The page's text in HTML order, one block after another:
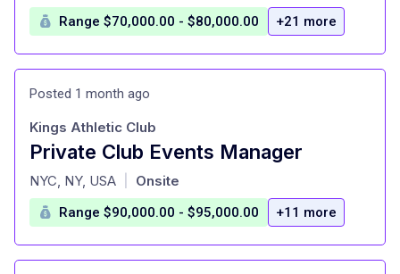
Range $70,000.00 - $80,000.00 +21 more
Posted 1 month ago
Private Club Events Manager
at
Kings Athletic Club
NYC, NY, USA Onsite
Range $90,000.00 - $95,000.00 +11 more